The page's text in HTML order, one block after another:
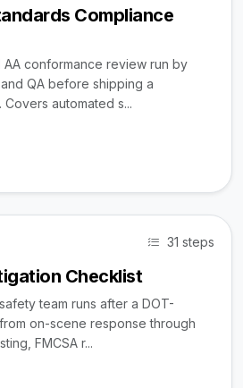
Compliance
AA conformance review run by
QA before shipping a
automated s...
31 steps
Checklist
team runs after a DOT-
on-scene response through
FMCSA r...